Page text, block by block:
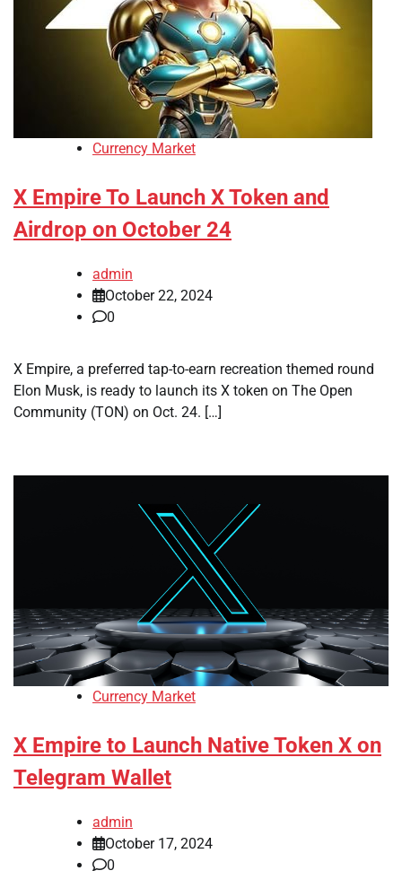
Currency Market
X Empire To Launch X Token and
Airdrop on October 24
admin
October 22, 2024
0
X Empire, a preferred tap-to-earn recreation themed round
Elon Musk, is ready to launch its X token on The Open
Community (TON) on Oct. 24. […]
Currency Market
X Empire to Launch Native Token X on
Telegram Wallet
admin
October 17, 2024
0